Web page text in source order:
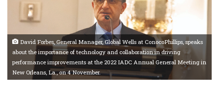
David Forbes, General Manager, Global Wells at ConocoPhillips, speaks
about the importance of technology and collaboration in driving
performance improvements at the 2022 IADC Annual General Meeting in
New Orleans, La., on 4 November.